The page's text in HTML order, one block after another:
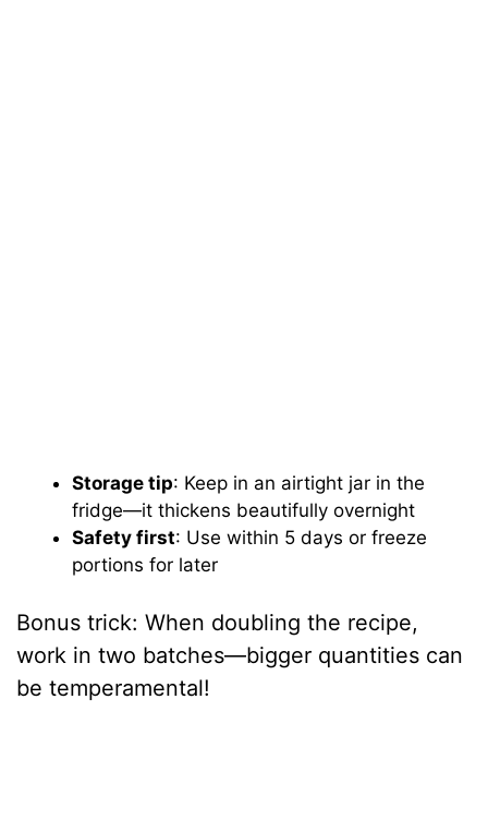
Storage tip: Keep in an airtight jar in the
fridge—it thickens beautifully overnight
Safety first: Use within 5 days or freeze
portions for later
Bonus trick: When doubling the recipe,
work in two batches—bigger quantities can
be temperamental!